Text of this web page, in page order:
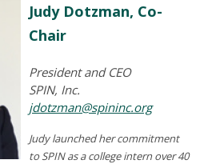
Judy Dotzman, Co-
Chair
President and CEO
SPIN, Inc.
jdotzman@spininc.org
Judy launched her commitment
to SPIN as a college intern over 40